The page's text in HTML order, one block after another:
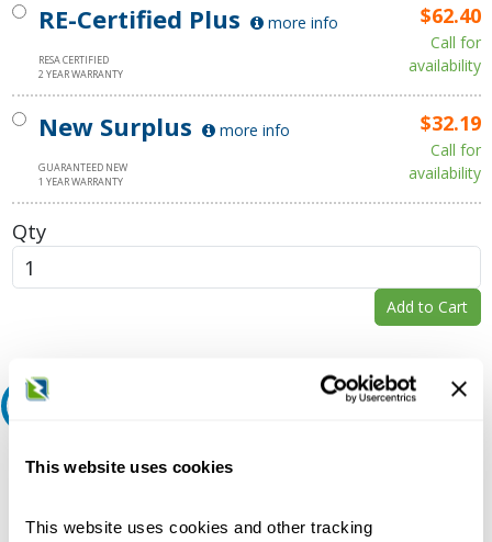
This website uses cookies
This website uses cookies and other tracking
RE-Certified Plus more info
RESA CERTIFIED
2 YEAR WARRANTY
$62.40
Call for
availability
New Surplus more info
GUARANTEED NEW
1 YEAR WARRANTY
$32.19
Call for
availability
Qty
Add to Cart
Do you need a quote for this or a similar product? Do you have a
question or need more detail about this product?
Request Quote or Info